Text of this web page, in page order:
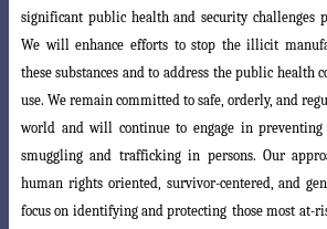
significant public health and security challenges
We will enhance efforts to stop the illicit
these substances and to address the public health
use. We remain committed to safe, orderly, and
world and will continue to engage in
smugglingand trafficking in persons. Our
human rights oriented, survivor-centered, and
focus on identifying and protecting those most at-